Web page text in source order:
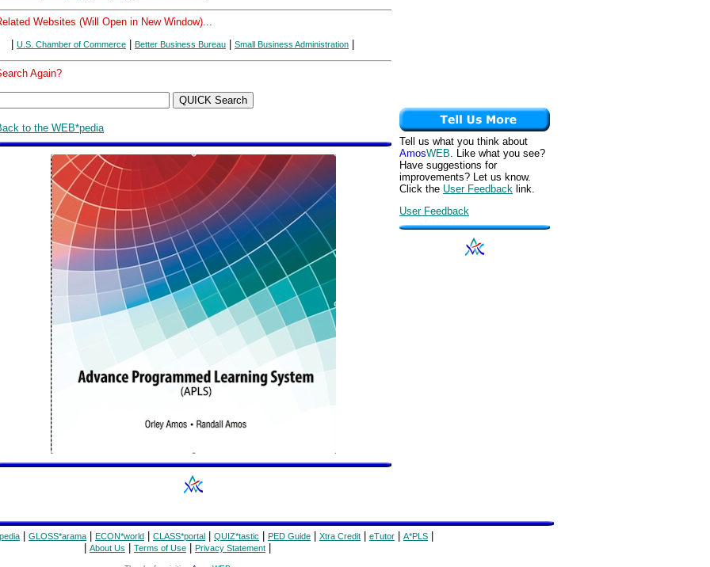
Websites (Will Open in New Window)...
U.S. Chamber of Commerce Better Business Bureau Small Business Administration
Again?
to the WEB*pedia
Tell us what you think about
AmosWEB. Like what you see?
Have suggestions for
improvements? Let us know.
Click the User Feedback link.
User Feedback
GLOSS*arama ECON*world CLASS*portal QUIZ*tastic PED Guide Xtra Credit eTutor A*PLS
About Us Terms of Use Privacy Statement